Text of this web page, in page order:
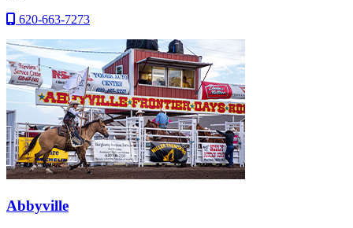
620-663-7273
Abbyville